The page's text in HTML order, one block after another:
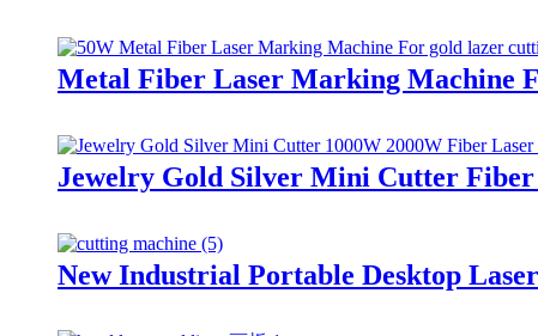
Metal Fiber Laser Marking Machine
Jewelry Gold Silver Mini Cutter
New Industrial Portable Desktop